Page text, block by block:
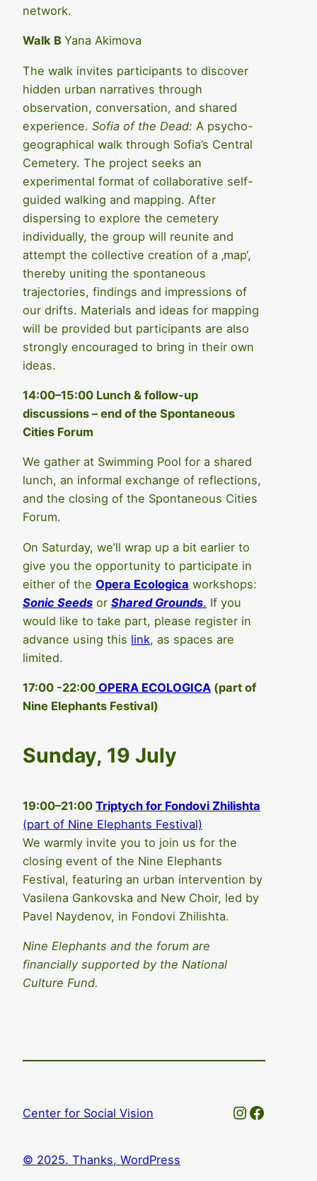
network.
Walk B Yana Akimova
The walk invites participants to discover
hidden urban narratives through
observation, conversation, and shared
experience. Sofia of the Dead: A psycho-
geographical walk through Sofia’s Central
Cemetery. The project seeks an
experimental format of collaborative self-
guided walking and mapping. After
dispersing to explore the cemetery
individually, the group will reunite and
attempt the collective creation of a ‚map‘,
thereby uniting the spontaneous
trajectories, findings and impressions of
our drifts. Materials and ideas for mapping
will be provided but participants are also
strongly encouraged to bring in their own
ideas.
14:00–15:00 Lunch & follow-up
discussions – end of the Spontaneous
Cities Forum
We gather at Swimming Pool for a shared
lunch, an informal exchange of reflections,
and the closing of the Spontaneous Cities
Forum.
On Saturday, we’ll wrap up a bit earlier to
give you the opportunity to participate in
either of the Opera Ecologica workshops:
Sonic Seeds or Shared Grounds. If you
would like to take part, please register in
advance using this link, as spaces are
limited.
17:00 -22:00 OPERA ECOLOGICA (part of
Nine Elephants Festival)
Sunday, 19 July
19:00–21:00 Triptych for Fondovi Zhilishta
(part of Nine Elephants Festival)
We warmly invite you to join us for the
closing event of the Nine Elephants
Festival, featuring an urban intervention by
Vasilena Gankovska and New Choir, led by
Pavel Naydenov, in Fondovi Zhilishta.
Nine Elephants and the forum are
financially supported by the National
Culture Fund.
Center for Social Vision Instagram
© 2025. Thanks, WordPress